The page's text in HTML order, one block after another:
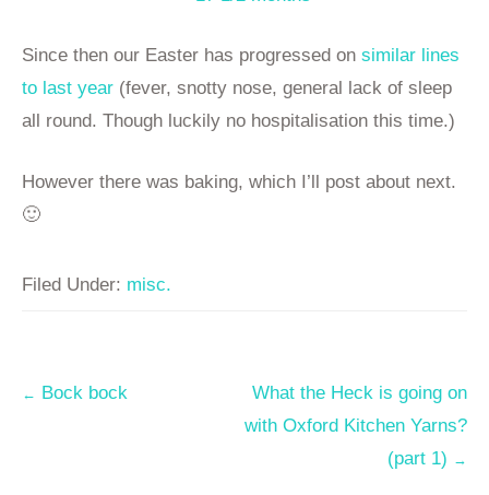
Since then our Easter has progressed on similar lines
to last year (fever, snotty nose, general lack of sleep
all round. Though luckily no hospitalisation this time.)
However there was baking, which I’ll post about next.
🙂
Filed Under: misc.
Post
← Bock bock
What the Heck is going on
with Oxford Kitchen Yarns?
(part 1) →